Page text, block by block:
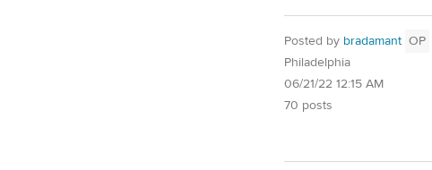
Posted by bradamant OP
Philadelphia
06/21/22 12:15 AM
70 posts